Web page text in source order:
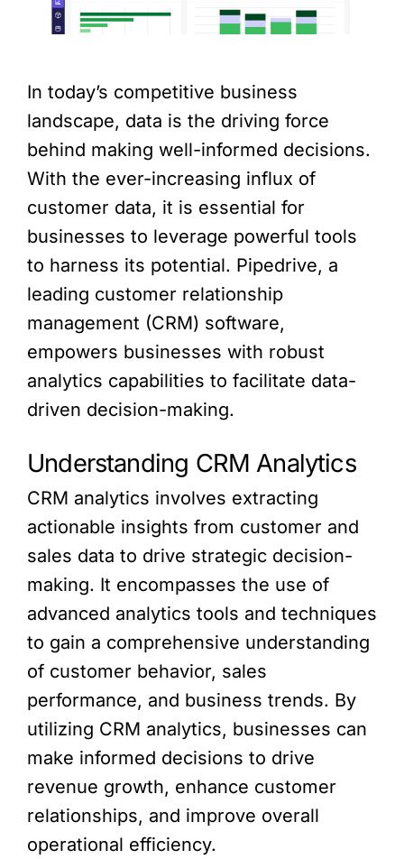
In today’s competitive business
landscape, data is the driving force
behind making well-informed decisions.
With the ever-increasing influx of
customer data, it is essential for
businesses to leverage powerful tools
to harness its potential. Pipedrive, a
leading customer relationship
management (CRM) software,
empowers businesses with robust
analytics capabilities to facilitate data-
driven decision-making.
Understanding CRM Analytics
CRM analytics involves extracting
actionable insights from customer and
sales data to drive strategic decision-
making. It encompasses the use of
advanced analytics tools and techniques
to gain a comprehensive understanding
of customer behavior, sales
performance, and business trends. By
utilizing CRM analytics, businesses can
make informed decisions to drive
revenue growth, enhance customer
relationships, and improve overall
operational efficiency.